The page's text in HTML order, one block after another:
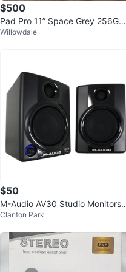
$500
Pad Pro 11” Space Grey 256GB
with Apple Pencil for $500
Willowdale
$50
M-Audio AV30 Studio Monitors
(Pair)
Clanton Park